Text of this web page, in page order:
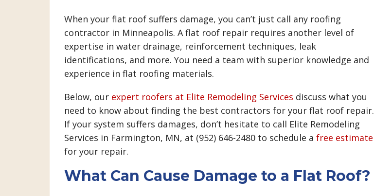
When your flat roof suffers damage, you can’t just call any roofing
contractor in Minneapolis. A flat roof repair requires another level of
expertise in water drainage, reinforcement techniques, leak
identifications, and more. You need a team with superior knowledge and
experience in flat roofing materials.
Below, our expert roofers at Elite Remodeling Services discuss what you
need to know about finding the best contractors for your flat roof repair.
If your system suffers damages, don’t hesitate to call Elite Remodeling
Services in Farmington, MN, at (952) 646-2480 to schedule a free estimate
for your repair.
What Can Cause Damage to a Flat Roof?